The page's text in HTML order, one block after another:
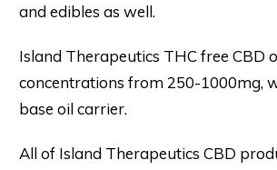
and edibles as well.
Island Therapeutics THC free CBD
concentrations from 250-1000mg,
base oil carrier.
All of Island Therapeutics CBD